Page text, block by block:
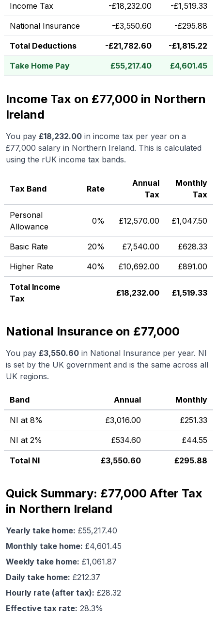
Income Tax -£18,232.00 -£1,519.33
National Insurance -£3,550.60 -£295.88
Total Deductions -£21,782.60 -£1,815.22
Take Home Pay £55,217.40 £4,601.45
Income Tax on £77,000 in Northern
Ireland
You pay £18,232.00 in income tax per year on a
£77,000 salary in Northern Ireland. This is calculated
using the rUK income tax bands.
Tax Band Rate
Annual
Tax
Monthly
Tax
Personal
Allowance
0% £12,570.00 £1,047.50
Basic Rate 20% £7,540.00 £628.33
Higher Rate 40% £10,692.00 £891.00
Total Income
Tax
£18,232.00 £1,519.33
National Insurance on £77,000
You pay £3,550.60 in National Insurance per year. NI
is set by the UK government and is the same across all
UK regions.
Band Annual Monthly
NI at 8% £3,016.00 £251.33
NI at 2% £534.60 £44.55
Total NI £3,550.60 £295.88
Quick Summary: £77,000 After Tax
in Northern Ireland
Yearly take home: £55,217.40
Monthly take home: £4,601.45
Weekly take home: £1,061.87
Daily take home: £212.37
Hourly rate (after tax): £28.32
Effective tax rate: 28.3%